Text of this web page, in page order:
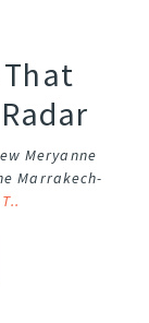
That
Meryanne
Marrakech-